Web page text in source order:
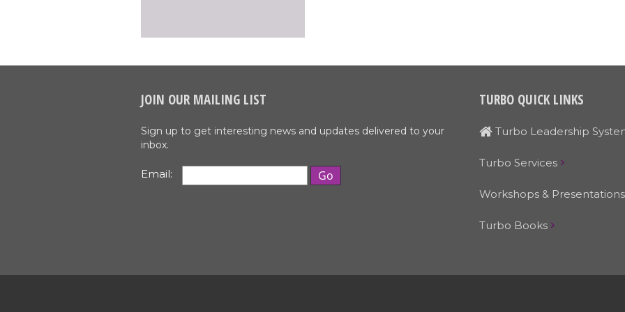
JOIN OUR MAILING LIST
Sign up to get interesting news and updates delivered to your
inbox.
Email:
TURBO QUICK LINKS
Turbo Leadership
Turbo Services
Workshops & Presentations
Turbo Books